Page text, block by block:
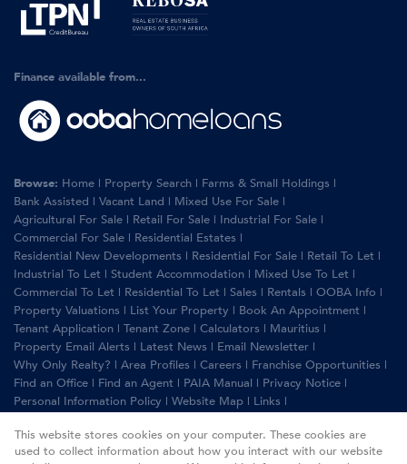
Finance available from...
Browse: Home | Property Search | Farms & Small Holdings |
Bank Assisted | Vacant Land | Mixed Use For Sale |
Agricultural For Sale | Retail For Sale | Industrial For Sale |
Commercial For Sale | Residential Estates |
Residential New Developments | Residential For Sale | Retail To Let |
Industrial To Let | Student Accommodation | Mixed Use To Let |
Commercial To Let | Residential To Let | Sales | Rentals | OOBA Info |
Property Valuations | List Your Property | Book An Appointment |
Tenant Application | Tenant Zone | Calculators | Mauritius |
Property Email Alerts | Latest News | Email Newsletter |
Why Only Realty? | Area Profiles | Careers | Franchise Opportunities |
Find an Office | Find an Agent | PAIA Manual | Privacy Notice |
Personal Information Policy | Website Map | Links |
This website stores cookies on your computer. These cookies are
used to collect information about how you interact with our website